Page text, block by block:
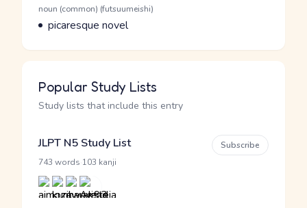
Word Senses
Parts of speech
noun (common) (futsuumeishi)
Meaning
picaresque novel
Popular Study Lists
Study lists that include this entry
JLPT N5 Study List
743 words 103 kanji
Subscribe